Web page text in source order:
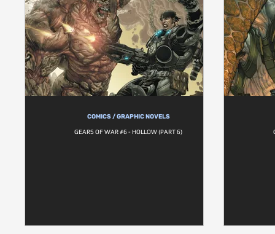
COMICS / GRAPHIC NOVELS
GEARS OF WAR #6 - HOLLOW (PART 6)